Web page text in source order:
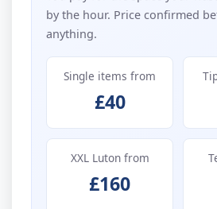
by the hour. Price confirmed
anything.
Single items from
£40
XXL Luton from
£160